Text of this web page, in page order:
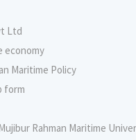
Ltd
economy
Maritime Policy
form
Rahman Maritime